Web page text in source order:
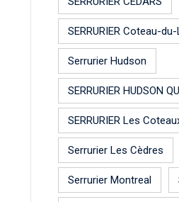
SERRURIER Coteau-
Serrurier Hudson
SERRURIER HUDSON
SERRURIER Les
Serrurier Les Cèdres
Serrurier Montreal